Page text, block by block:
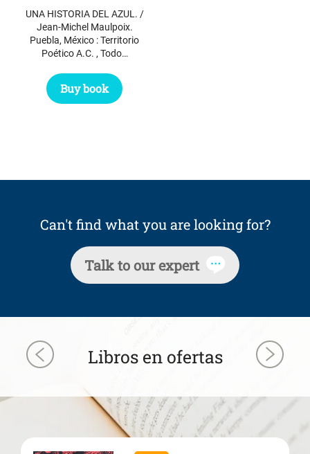
UNA HISTORIA DEL AZUL. /
Jean-Michel Maulpoix.
Puebla, México : Territorio
Poético A.C. , Todo…
Buy book
Can't find what you are looking for?
Talk to our expert
Libros en ofertas